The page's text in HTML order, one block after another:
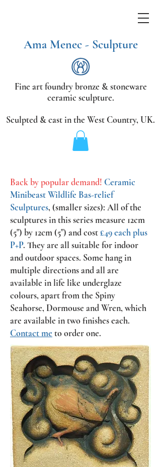
Fine art foundry bronze &stoneware
ceramic sculpture.
Sculpted & cast in the West Country, UK.
Ama Menec - Sculpture
Back by popular demand! Ceramic
Minibeast Wildlife Bas-relief
Sculptures, (smaller sizes): All of the
sculptures in this series measure 12cm
(5") by 12cm (5") and cost£49 each plus
P+P. They are all suitable for indoor
and outdoor spaces. Some hang in
multiple directions and all are
available in life like underglaze
colours, apart from the Spiny
Seahorse, Dormouse and Wren, which
are available in two finishes each.
Contact me to order one.